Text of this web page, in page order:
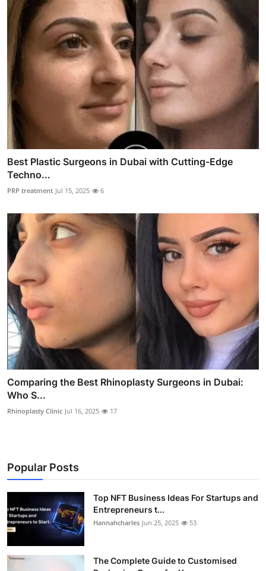
Best Plastic Surgeons in Dubai with Cutting-Edge
Techno...
PRP treatment Jul 15, 2025 6
Comparing the Best Rhinoplasty Surgeons in Dubai:
Who S...
Rhinoplasty Clinic Jul 16, 2025 17
Popular Posts
Top NFT Business Ideas For Startups and
Entrepreneurs t...
Hannahcharles Jun 25, 2025 53
The Complete Guide to Customised